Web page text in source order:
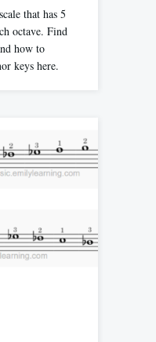
that has 5
octave. Find
how to
keys here.